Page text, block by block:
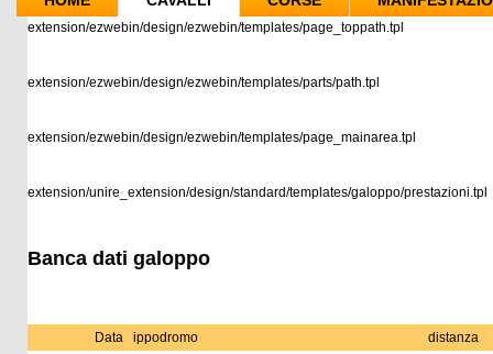
extension/ezwebin/design/ezwebin/templates/page_toppath.tpl
extension/ezwebin/design/ezwebin/templates/parts/path.tpl
extension/ezwebin/design/ezwebin/templates/page_mainarea.tpl
extension/unire_extension/design/standard/templates/galoppo/prestazioni.tpl
Banca dati galoppo
Data ippodromo distanza